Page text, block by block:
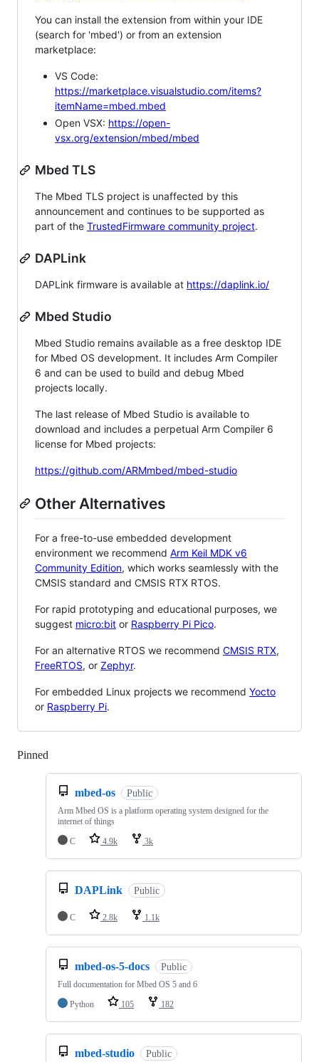
You can install the extension from within your IDE
(search for 'mbed') or from an extension
marketplace:
VS Code:
https://marketplace.visualstudio.com/items?
itemName=mbed.mbed
Open VSX: https://open-
vsx.org/extension/mbed/mbed
Mbed TLS
The Mbed TLS project is unaffected by this
announcement and continues to be supported as
part of the TrustedFirmware community project.
DAPLink
DAPLink firmware is available at https://daplink.io/
Mbed Studio
Mbed Studio remains available as a free desktop IDE
for Mbed OS development. It includes Arm Compiler
6 and can be used to build and debug Mbed
projects locally.
The last release of Mbed Studio is available to
download and includes a perpetual Arm Compiler 6
license for Mbed projects:
https://github.com/ARMmbed/mbed-studio
Other Alternatives
For a free-to-use embedded development
environment we recommend Arm Keil MDK v6
Community Edition, which works seamlessly with the
CMSIS standard and CMSIS RTX RTOS.
For rapid prototyping and educational purposes, we
suggest micro:bit or Raspberry Pi Pico.
For an alternative RTOS we recommend CMSIS RTX,
FreeRTOS, or Zephyr.
For embedded Linux projects we recommend Yocto
or Raspberry Pi.
Pinned
mbed-os Public
Arm Mbed OS is a platform operating system designed for the
internet of things
C
4.9k 3k
DAPLink Public
C 2.8k 1.1k
mbed-os-5-docs Public
Full documentation for Mbed OS 5 and 6
Python
105 182
mbed-studio Public